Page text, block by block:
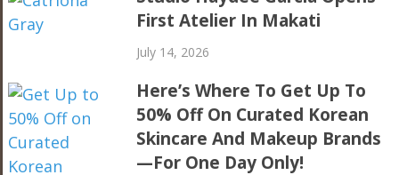
First Atelier In Makati
July 14, 2026
Here’s Where To Get Up To
50% Off On Curated Korean
Skincare And Makeup Brands
—For One Day Only!